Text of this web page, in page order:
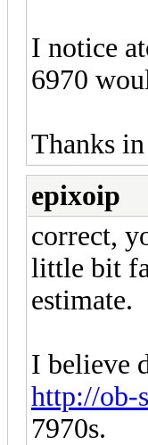
I notice
6970
Thanks
epixoip
correct,
little bit
estimate.
I believe
http://ob-
7970s.